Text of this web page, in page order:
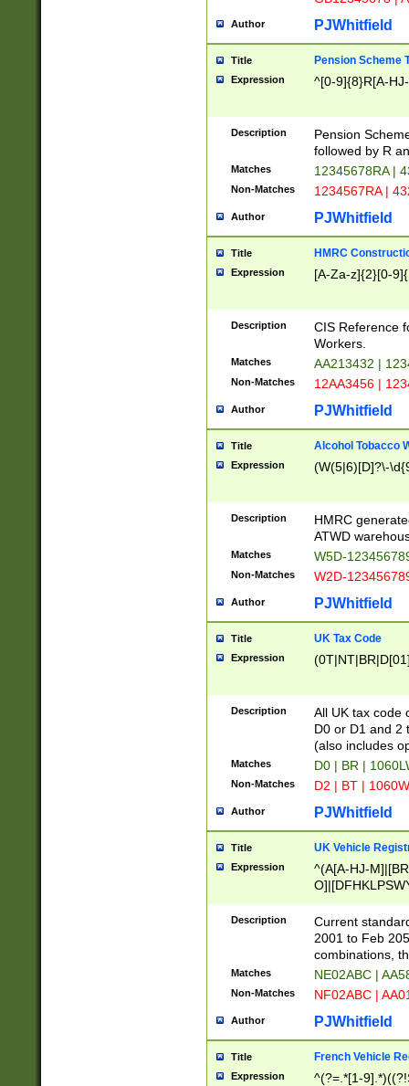
Author PJWhitfield
Title Pension Scheme
Expression ^[0-9]{8}R[A-
Description
Pension
followed by R
Matches 12345678RA |
Non-Matches 1234567RA |
Author PJWhitfield
Title HMRC
Expression [A-Za-z]{2}[0-
Description
CIS Reference
Workers.
Matches AA213432 |
Non-Matches 12AA3456 |
Author PJWhitfield
Title Alcohol Tobacco
Expression (W(5|6)[D]?\-
Description
HMRC
ATWD
Matches W5D-
Non-Matches W2D-
Author PJWhitfield
Title UK Tax Code
Expression
Description
All UK tax code
D0 or D1 and 2
(also includes
Matches D0 | BR |
Non-Matches D2 | BT |
Author PJWhitfield
Title UK Vehicle
Expression
^(A[A-HJ-
F]|)(0[02-9]|[1-
Description
Current
2001 to Feb
combinations,
Matches NE02ABC |
Non-Matches NF02ABC |
Author PJWhitfield
Title French Vehicle
Expression
^(?=.*[1-